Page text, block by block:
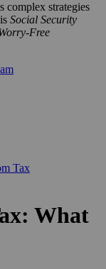
complex strategies
Social Security
Free
Tax
What